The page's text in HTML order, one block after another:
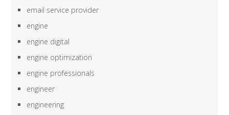
email service provider
engine
engine digital
engine optimization
engine professionals
engineer
engineering